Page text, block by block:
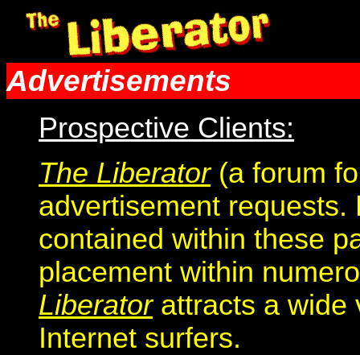
Advertisements
Prospective Clients:
The Liberator(a forum
advertisement
contained within these
placement within
Liberatorattracts a wide
Internet surfers.